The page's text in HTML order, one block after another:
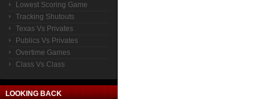
Lowest Scoring Game
Tracking Shutouts
Texas Vs Privates
Publics Vs Privates
Overtime Games
Class Vs Class
LOOKING BACK